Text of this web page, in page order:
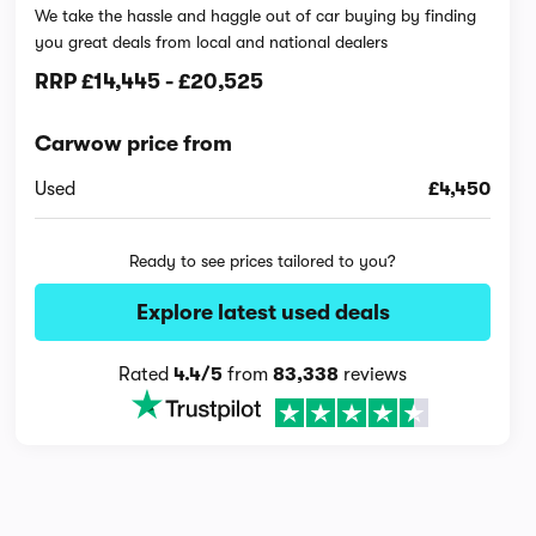
We take the hassle and haggle out of car buying by finding
you great deals from local and national dealers
RRP£14,445 -£20,525
Carwow price from
Used £4,450
Ready to see prices tailored to you?
Explore latest used deals
Rated4.4/5 from83,338 reviews